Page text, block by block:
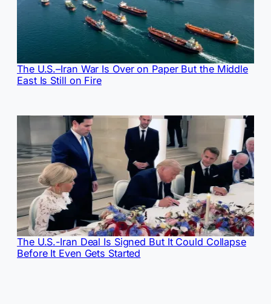
The U.S.–Iran War Is Over on Paper But the Middle
East Is Still on Fire
The U.S.-Iran Deal Is Signed But It Could Collapse
Before It Even Gets Started